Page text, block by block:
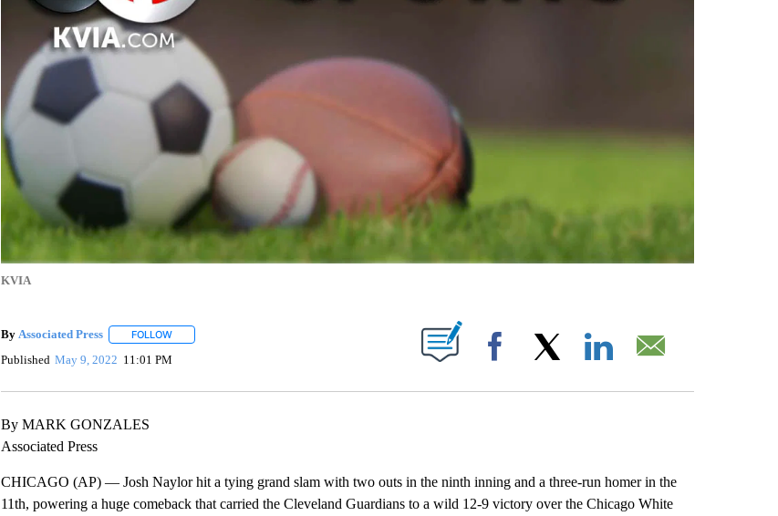
KVIA
By Associated Press FOLLOWFOLLOW "" TO RECEIVE NOTIFICATIONS ABOUT NEW PAGES ON "".
Published May 9, 2022 11:01 PM Facebook
By MARK GONZALES
Associated Press
CHICAGO (AP) — Josh Naylor hit a tying grand slam with two outs in the ninth inning and a three-run homer in the
11th, powering a huge comeback that carried the Cleveland Guardians to a wild 12-9 victory over the Chicago White